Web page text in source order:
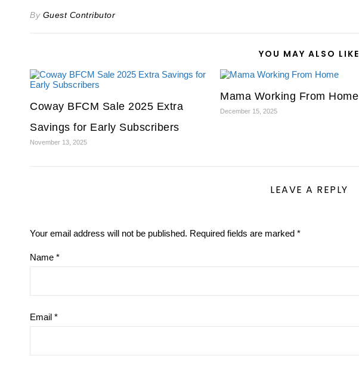
By Guest Contributor
YOU MAY ALSO LIKE
Coway BFCM Sale 2025 Extra
Savings for Early Subscribers
November 13, 2025
Mama Working From Home
December 15, 2025
LEAVE A REPLY
Your email address will not be published. Required fields are marked *
Name *
Email *